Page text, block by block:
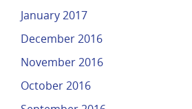
January 2017
December 2016
November 2016
October 2016